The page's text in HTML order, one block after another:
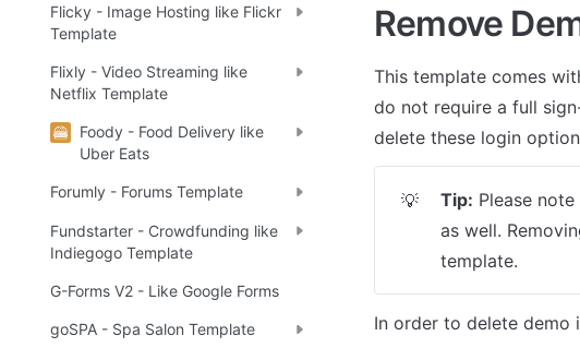
Flicky - Image Hosting like Flickr
Template
Flixly - Video Streaming like
Netflix Template
Foody - Food Delivery like
Uber Eats
Forumly - Forums Template
Fundstarter - Crowdfunding like
Indiegogo Template
G-Forms V2 - Like Google Forms
goSPA - Spa Salon Template
Remove
This template comes
do not require a full
delete these login
💡 Tip: Please
as well.
template.
In order to delete demo